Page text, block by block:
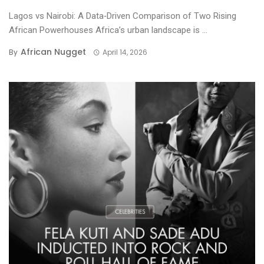
Lagos vs Nairobi: A Data‑Driven Comparison of Two Rising
African Powerhouses Africa’s urban landscape is ...
By African Nugget April 14, 2026